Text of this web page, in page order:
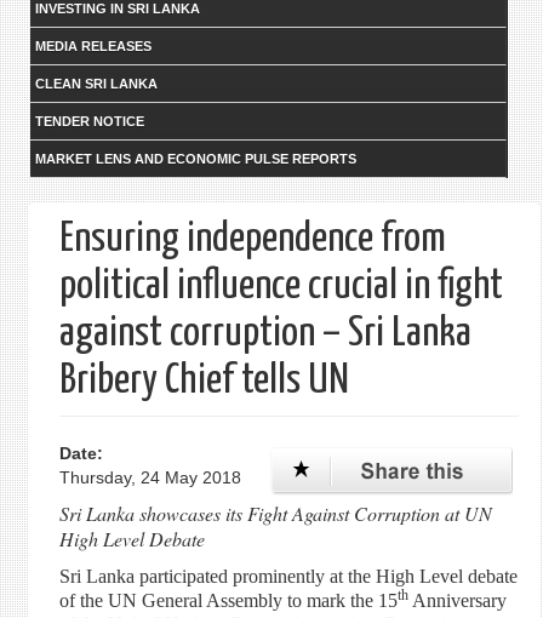
INVESTING IN SRI LANKA
MEDIA RELEASES
CLEAN SRI LANKA
TENDER NOTICE
MARKET LENS AND ECONOMIC PULSE REPORTS
Ensuring independence from
political influence crucial in fight
against corruption – Sri Lanka
Bribery Chief tells UN
Date:
Thursday, 24 May 2018
Sri Lanka showcases its Fight Against Corruption at UN
High Level Debate
Sri Lanka participated prominently at the High Level debate
of the UN General Assembly to mark the 15thAnniversary